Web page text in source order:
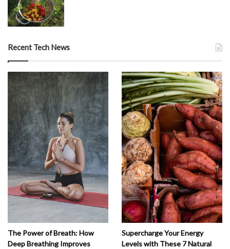
Recent Tech News
The Power of Breath: How
Deep Breathing Improves
Supercharge Your Energy
Levels with These 7 Natural